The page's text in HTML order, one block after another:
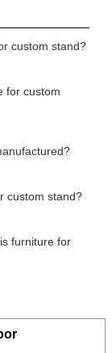
custom stand?
for custom
custom stand?
furniture for